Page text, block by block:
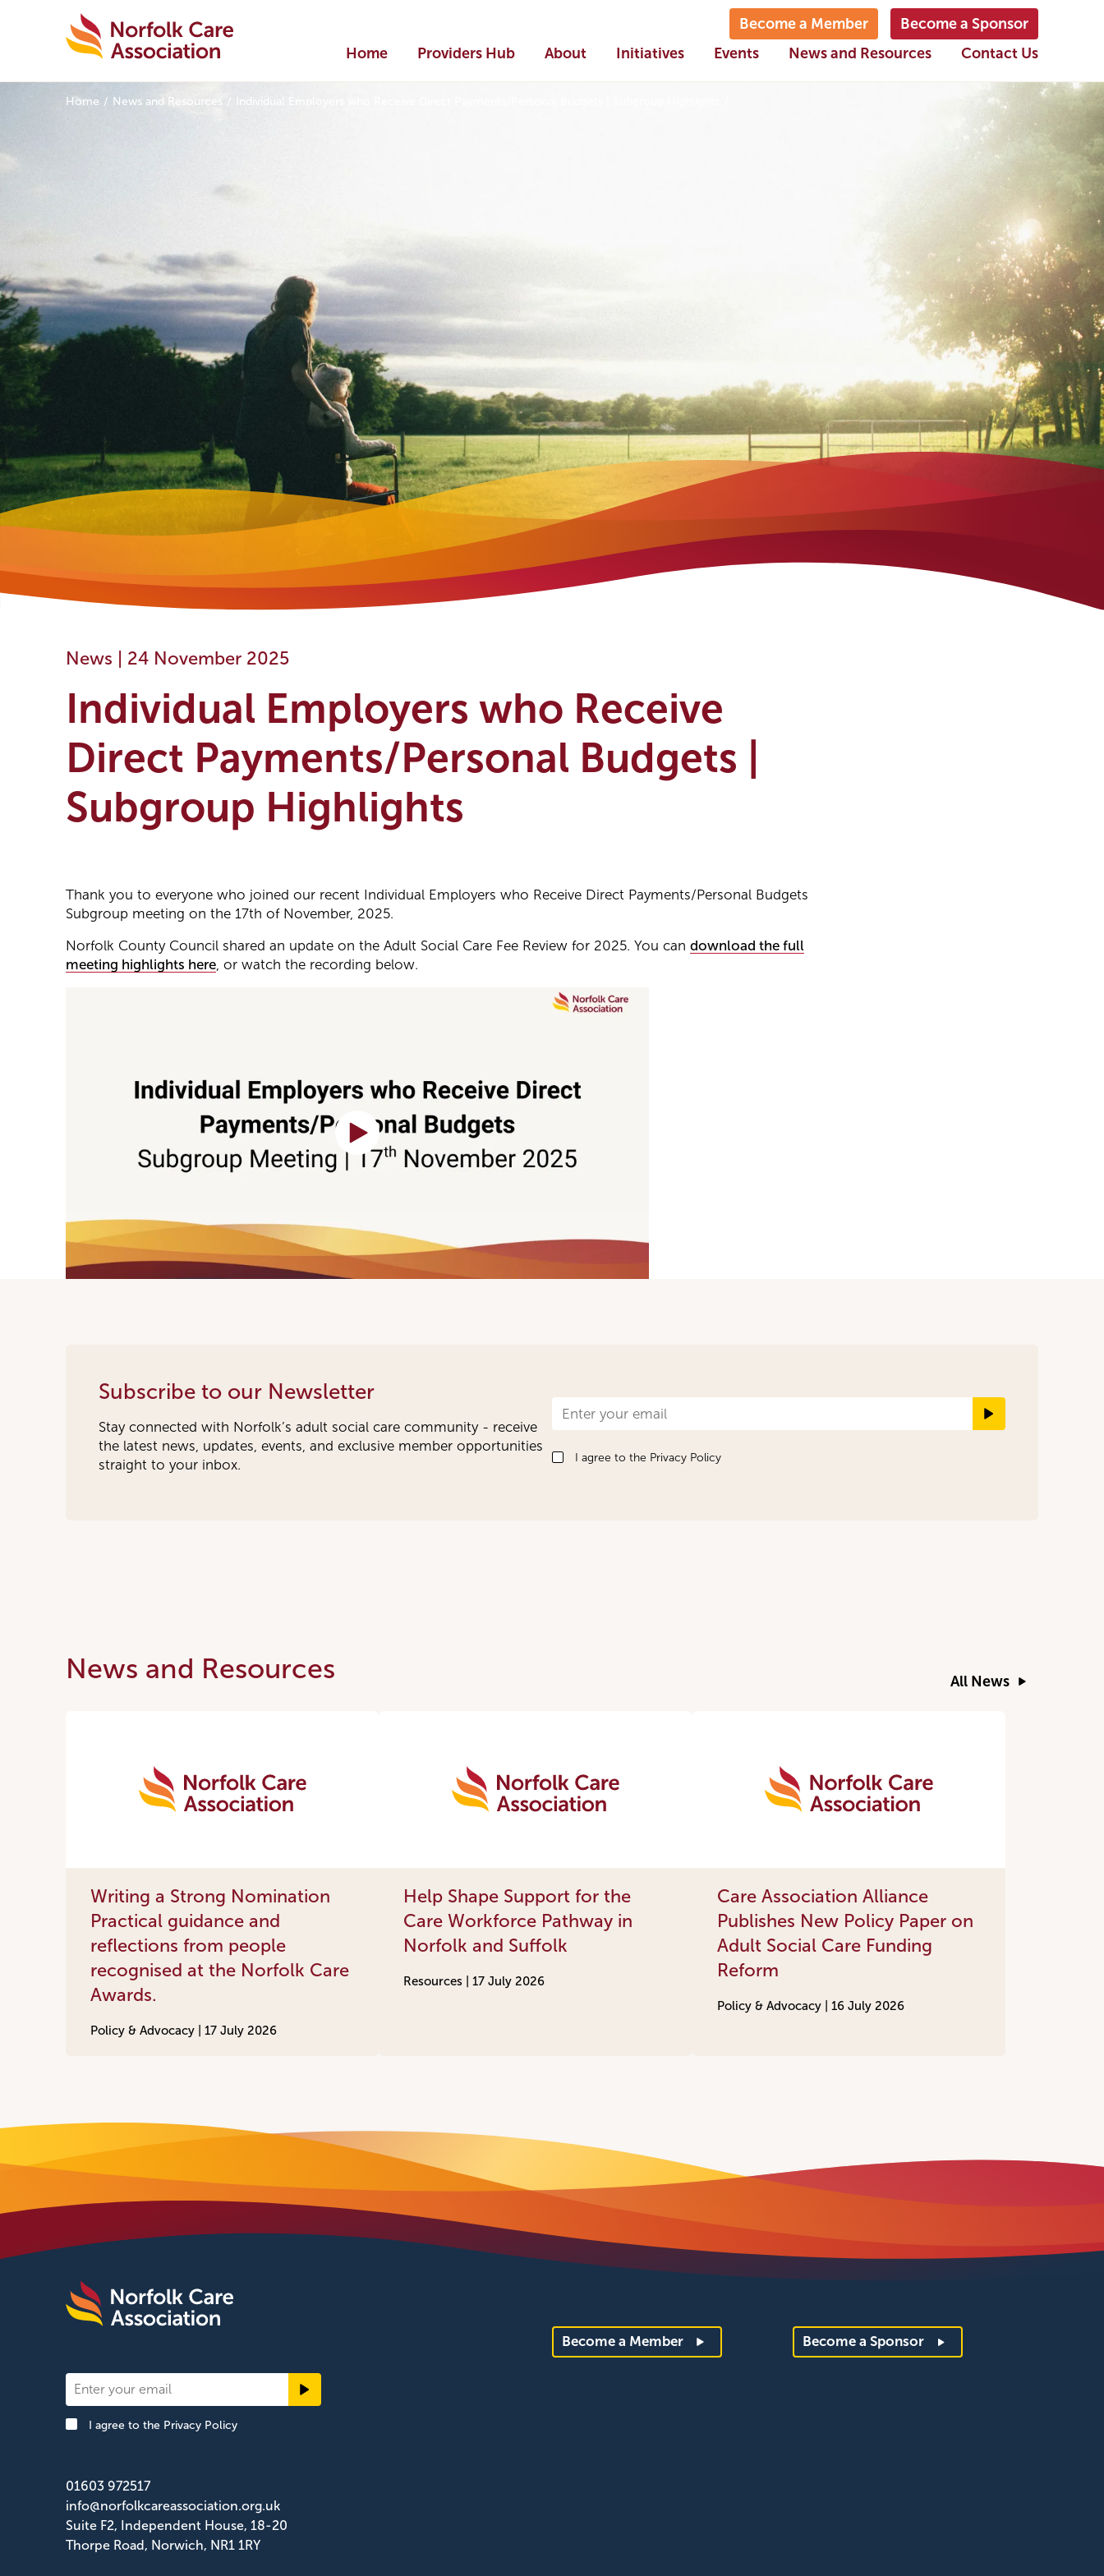
Home Providers Hub About Initiatives Events News and Resources Contact Us
Become a Member Become a Sponsor
Home News and Resources Individual Employers who Receive Direct Payments/Personal Budgets | Subgroup Highlights
News | 24 November 2025
Individual Employers who Receive
Direct Payments/Personal Budgets |
Subgroup Highlights
Thank you to everyone who joined our recent Individual Employers who Receive Direct Payments/Personal Budgets
Subgroup meeting on the 17th of November, 2025.
Norfolk County Council shared an update on the Adult Social Care Fee Review for 2025. You can download the full
meeting highlights here, or watch the recording below.
Subscribe to our Newsletter
Stay connected with Norfolk’s adult social care community - receive
the latest news, updates, events, and exclusive member opportunities
straight to your inbox.
Newsletter
I agree to the Privacy Policy
News and Resources All News
Writing a Strong Nomination
Practical guidance and
reflections from people
recognised at the Norfolk Care
Awards.
Policy & Advocacy | 17 July 2026
Help Shape Support for the
Care Workforce Pathway in
Norfolk and Suffolk
Resources | 17 July 2026
Care Association Alliance
Publishes New Policy Paper on
Adult Social Care Funding
Reform
Policy & Advocacy | 16 July 2026
Newsletter
Signup
I agree to the Privacy Policy
Become a Member Become a Sponsor
01603 972517
info@norfolkcareassociation.org.uk
Suite F2, Independent House, 18-20
Thorpe Road, Norwich, NR1 1RY